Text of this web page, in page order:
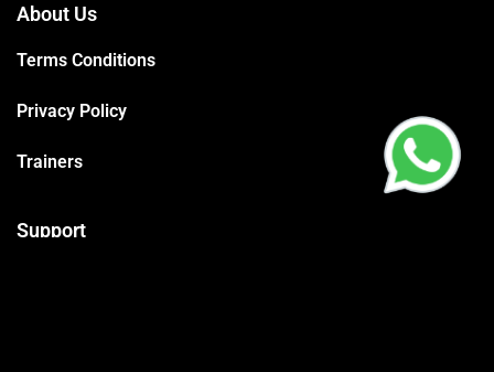
About Us
Terms Conditions
Privacy Policy
Trainers
Support